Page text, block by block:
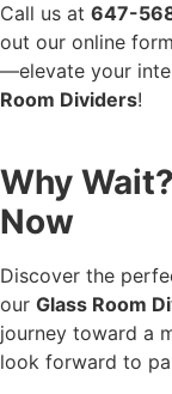
Call us at 647-
out our online
—elevate your
Room Dividers!
Why
Now
Discover the
our Glass Room
journey toward a
look forward to